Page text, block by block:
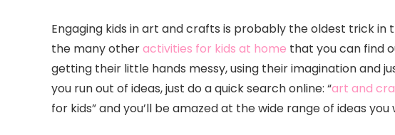
Engaging kids in art and crafts is probably the oldest trick in
the many otheractivities for kids at home that you can find
getting their little hands messy, using their imagination and
you run out of ideas, just do a quick search online: “art and
for kids” and you’ll be amazed at the wide range of ideas you